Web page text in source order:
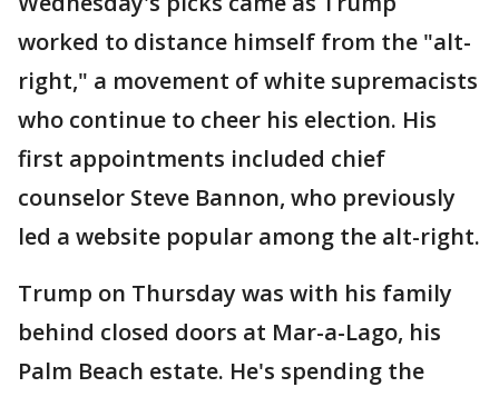
worked to distance himself from the "alt-
right," a movement of white supremacists
who continue to cheer his election. His
first appointments included chief
counselor Steve Bannon, who previously
led a website popular among the alt-right.
Trump on Thursday was with his family
behind closed doors at Mar-a-Lago, his
Palm Beach estate. He's spending the